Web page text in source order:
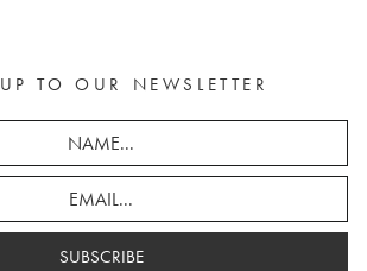
TO OUR NEWSLETTER
SUBSCRIBE